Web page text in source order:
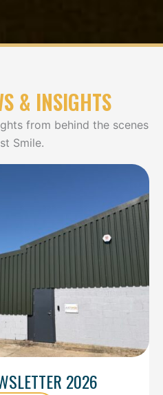
& INSIGHTS
from behind the scenes
Smile.
2026